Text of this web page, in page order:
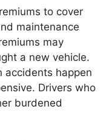
to cover
maintenance
may
a new vehicle.
accidents happen
Drivers who
burdened